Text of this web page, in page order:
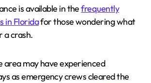
is available in thefrequently
in Floridafor those wondering what
a crash.
area may have experienced
as emergency crews cleared the